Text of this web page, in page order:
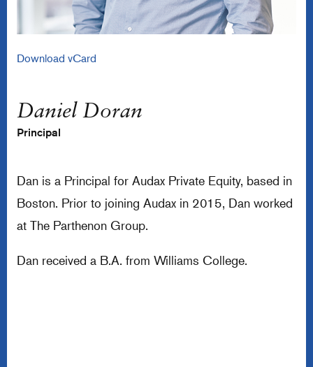
Daniel Doran
Principal
Dan is a Principal for Audax Private Equity, based in
Boston. Prior to joining Audax in 2015, Dan worked
at The Parthenon Group.
Dan received a B.A. from Williams College.
Download vCard